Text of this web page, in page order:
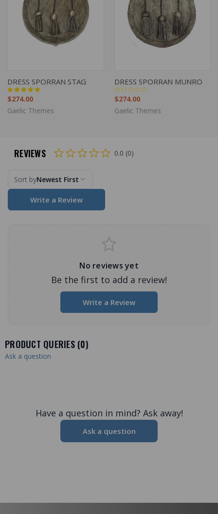
DRESS SPORRAN STAG
$274.00
Gaelic Themes
DRESS SPORRAN MUNRO
$274.00
Gaelic Themes
REVIEWS 0.0 (0)
Sort byNewest First
Write a Review
No reviews yet
Be the first to add a review!
Write a Review
PRODUCT QUERIES (0)
Ask a question
Have a question in mind? Ask away!
Ask a question